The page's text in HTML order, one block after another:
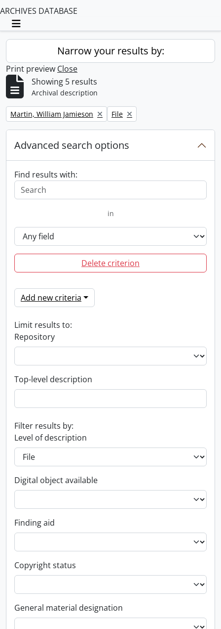
ARCHIVES DATABASE
Toggle navigation
Narrow your results by:
Print preview Close
Showing 5 results
Archival description
Remove filter:
Martin, William Jamieson Remove filter:
File
Advanced search options
Find results with:
in
Delete criterion
Add new criteria
Limit results to:
Repository
Top-level description
Filter results by:
Level of description
Digital object available
Finding aid
Copyright status
General material designation